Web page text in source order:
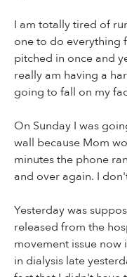
I am totally tired of
one to do everything
pitched in once and
really am having a
going to fall on my
On Sunday I was
wall because Mom
minutes the phone
and over again. I
Yesterday was
released from the
movement issue
in dialysis late